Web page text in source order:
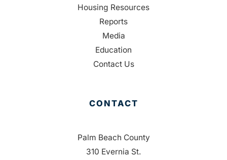
Housing Resources
Reports
Media
Education
Contact Us
CONTACT
Palm Beach County
310 Evernia St.